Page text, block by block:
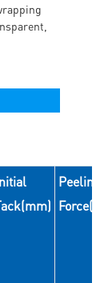
Peeling
Force(N/